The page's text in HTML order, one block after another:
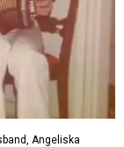
Angeliska